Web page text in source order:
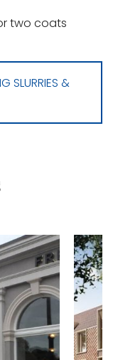
two coats
SLURRIES &